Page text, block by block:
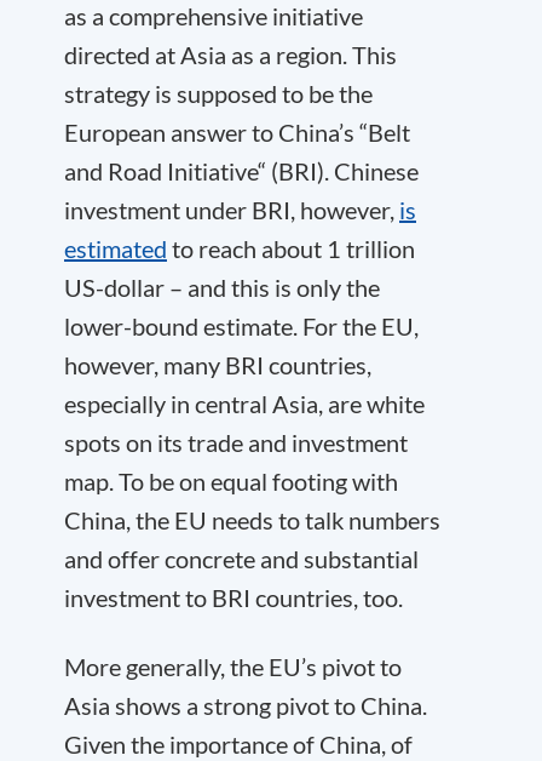
as a comprehensive initiative
directed at Asia as a region. This
strategy is supposed to be the
European answer to China’s “Belt
and Road Initiative“ (BRI). Chinese
investment under BRI, however, is
estimated to reach about 1 trillion
US-dollar – and this is only the
lower-bound estimate. For the EU,
however, many BRI countries,
especially in central Asia, are white
spots on its trade and investment
map. To be on equal footing with
China, the EU needs to talk numbers
and offer concrete and substantial
investment to BRI countries, too.
More generally, the EU’s pivot to
Asia shows a strong pivot to China.
Given the importance of China, of